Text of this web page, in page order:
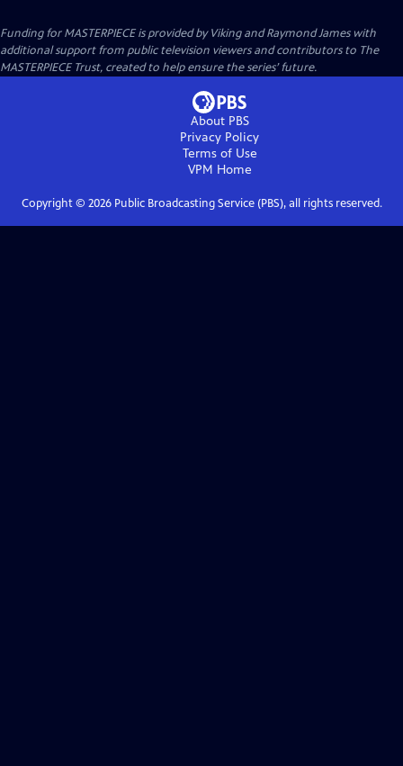
Funding for MASTERPIECE is provided by Viking and Raymond James with
additional support from public television viewers and contributors to The
MASTERPIECE Trust, created to help ensure the series’ future.
About PBS
Privacy Policy
Terms of Use
VPM Home
Copyright © 2026Public Broadcasting Service (PBS), all rights reserved.